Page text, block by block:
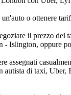
o ottenere
il prezzo del
- Islington, oppure
assegnati
autista di taxi,